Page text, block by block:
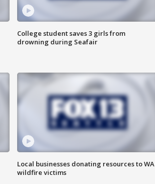
College student saves 3 girls from
drowning during Seafair
Local businesses donating resources to WA
wildfire victims